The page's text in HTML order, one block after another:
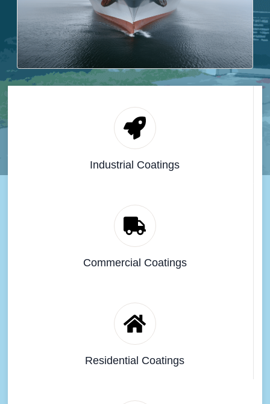
Industrial Coatings
Commercial Coatings
Residential Coatings